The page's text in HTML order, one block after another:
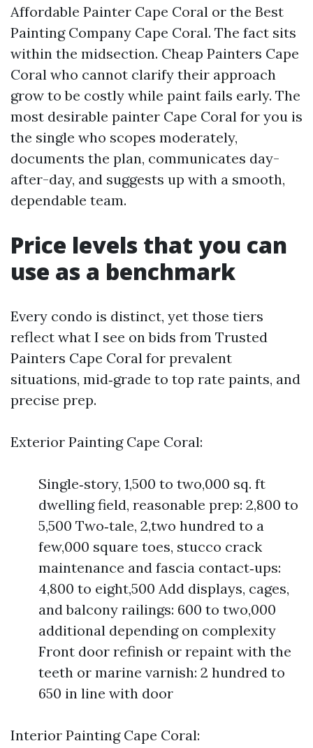
Affordable Painter Cape Coral or the Best
Painting Company Cape Coral. The fact sits
within the midsection. Cheap Painters Cape
Coral who cannot clarify their approach
grow to be costly while paint fails early. The
most desirable painter Cape Coral for you is
the single who scopes moderately,
documents the plan, communicates day-
after-day, and suggests up with a smooth,
dependable team.
Price levels that you can
use as a benchmark
Every condo is distinct, yet those tiers
reflect what I see on bids from Trusted
Painters Cape Coral for prevalent
situations, mid‑grade to top rate paints, and
precise prep.
Exterior Painting Cape Coral:
Single‑story, 1,500 to two,000 sq. ft
dwelling field, reasonable prep: 2,800 to
5,500 Two‑tale, 2,two hundred to a
few,000 square toes, stucco crack
maintenance and fascia contact‑ups:
4,800 to eight,500 Add displays, cages,
and balcony railings: 600 to two,000
additional depending on complexity
Front door refinish or repaint with the
teeth or marine varnish: 2 hundred to
650 in line with door
Interior Painting Cape Coral: